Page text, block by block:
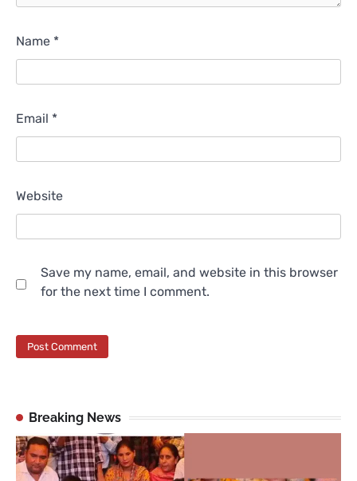
Name *
Email *
Website
Save my name, email, and website in this browser
for the next time I comment.
Breaking News